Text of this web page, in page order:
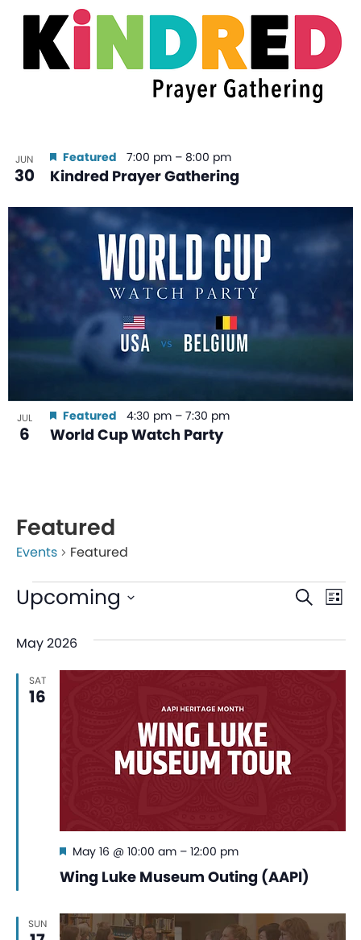
JUN
30 Kindred Prayer Gathering
Featured 7:00 pm – 8:00 pm
JUL
6 World Cup Watch Party
Featured 4:30 pm – 7:30 pm
Featured
Events Featured
and
Search
List
Upcoming
date.
May 2026
SAT
16
Wing Luke Museum Outing (AAPI)
Featured
May 16 @ 10:00 am– 12:00 pm
SUN